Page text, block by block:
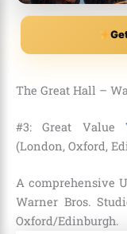
The Great Hall –
#3: Great Value
(London, Oxford,
A comprehensive
Warner Bros.
Oxford/Edinburgh.